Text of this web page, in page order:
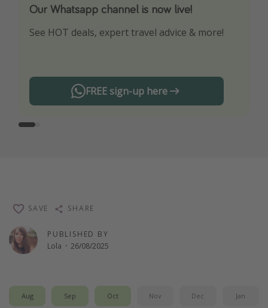
Our Whatsapp channel is now live!
See HOT deals, expert travel advice & more!
FREE sign-up here
Download our App
Turn on your notifications to not miss out on
PUBLISHED BY
Lola · 26/08/2025
SAVE SHARE
Aug Sep Oct Nov Dec Jan